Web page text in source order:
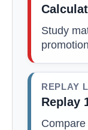
Study
REPLAY
Replay